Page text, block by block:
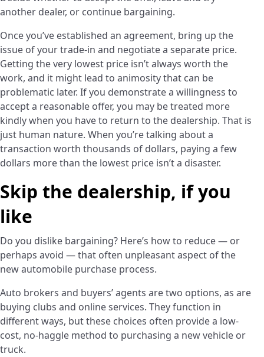
another dealer, or continue bargaining.
Once you’ve established an agreement, bring up the
issue of your trade-in and negotiate a separate price.
Getting the very lowest price isn’t always worth the
work, and it might lead to animosity that can be
problematic later. If you demonstrate a willingness to
accept a reasonable offer, you may be treated more
kindly when you have to return to the dealership. That is
just human nature. When you’re talking about a
transaction worth thousands of dollars, paying a few
dollars more than the lowest price isn’t a disaster.
Skip the dealership, if you
like
­­Do you dislike bargaining? Here’s how to reduce — or
perhaps avoid — that often unpleasant aspect of the
new automobile purchase process.
Auto brokers and buyers’ agents are two options, as are
buying clubs and online services. They function in
different ways, but these choices often provide a low-
cost, no-haggle method to purchasing a new vehicle or
truck.